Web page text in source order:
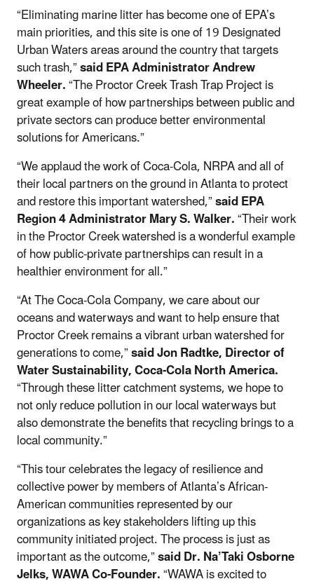
“Eliminating marine litter has become one of EPA’s
main priorities, and this site is one of 19 Designated
Urban Waters areas around the country that targets
such trash,”said EPA Administrator Andrew
Wheeler.“The Proctor Creek Trash Trap Project is
great example of how partnerships between public and
private sectors can produce better environmental
solutions for Americans.”
“We applaud the work of Coca-Cola, NRPA and all of
their local partners on the ground in Atlanta to protect
and restore this important watershed,”said EPA
Region 4 Administrator Mary S. Walker.“Their work
in the Proctor Creek watershed is a wonderful example
of how public-private partnerships can result in a
healthier environment for all.”
“At The Coca-Cola Company, we care about our
oceans and waterways and want to help ensure that
Proctor Creek remains a vibrant urban watershed for
generations to come,”said Jon Radtke, Director of
Water Sustainability, Coca-Cola North America.
“Through these litter catchment systems, we hope to
not only reduce pollution in our local waterways but
also demonstrate the benefits that recycling brings to a
local community.”
“This tour celebrates the legacy of resilience and
collective power by members of Atlanta’s African-
American communities represented by our
organizations as key stakeholders lifting up this
community initiated project. The process is just as
important as the outcome,”said Dr. Na’Taki Osborne
Jelks, WAWA Co-Founder.“WAWA is excited to